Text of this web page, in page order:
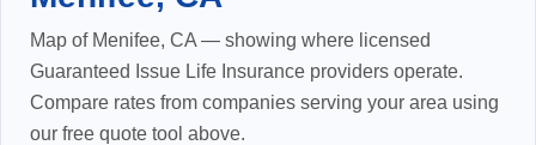
Map of Menifee, CA — showing where licensed
Guaranteed Issue Life Insurance providers operate.
Compare rates from companies serving your area using
our free quote tool above.